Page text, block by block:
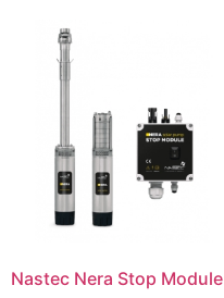
Nastec Nera Stop Module